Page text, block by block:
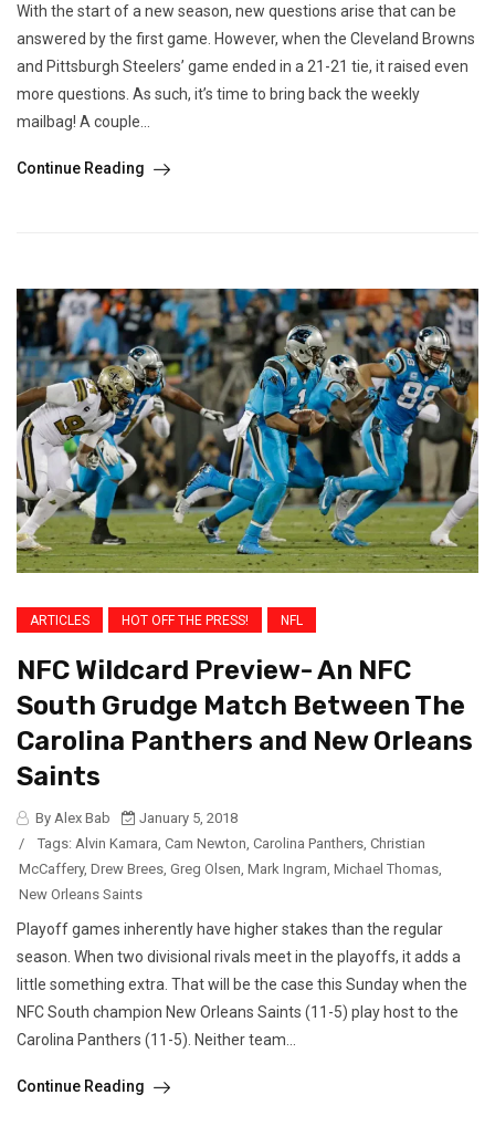
With the start of a new season, new questions arise that can be
answered by the first game. However, when the Cleveland Browns
and Pittsburgh Steelers’ game ended in a 21-21 tie, it raised even
more questions. As such, it’s time to bring back the weekly
mailbag! A couple...
Continue Reading
ARTICLES HOT OFF THE PRESS! NFL
NFC Wildcard Preview- An NFC
South Grudge Match Between The
Carolina Panthers and New Orleans
Saints
By Alex Bab
January 5, 2018
/
Tags: Alvin Kamara Cam Newton Carolina Panthers Christian
McCaffery, Drew Brees Greg Olsen Mark Ingram Michael Thomas
New Orleans Saints
Playoff games inherently have higher stakes than the regular
season. When two divisional rivals meet in the playoffs, it adds a
little something extra. That will be the case this Sunday when the
NFC South champion New Orleans Saints (11-5) play host to the
Carolina Panthers (11-5). Neither team...
Continue Reading